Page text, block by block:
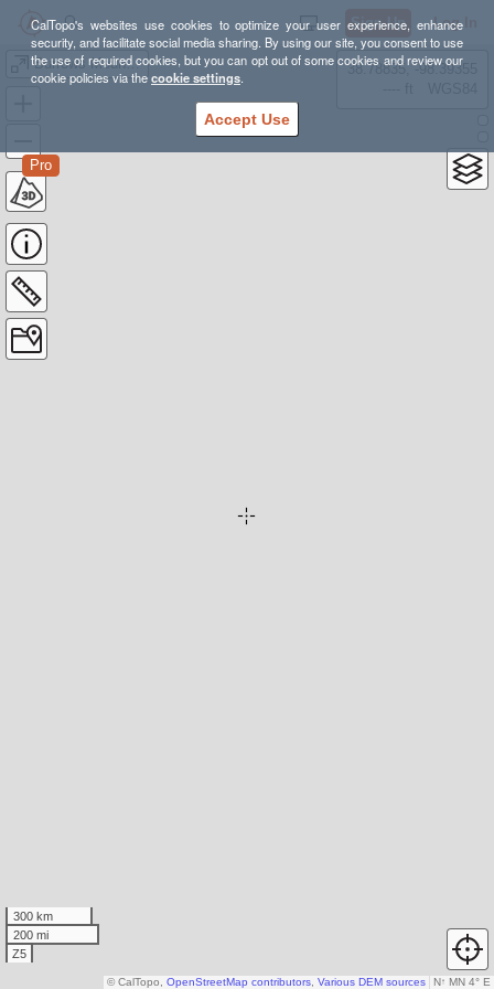
CalTopo's websites use cookies to optimize your user experience, enhance
security, and facilitate social media sharing. By using our site, you consent to use
the use of required cookies, but you can opt out of some cookies and review our
cookie policies via thecookie settings.
Accept Use
Sign Up Log In
Burrows Mountain - Rainer
Pro
38.78835, -98.39355
300 km
200 mi
Z5
N↑ MN 4° E
© CalTopo, OpenStreetMap contributors Various DEM sources